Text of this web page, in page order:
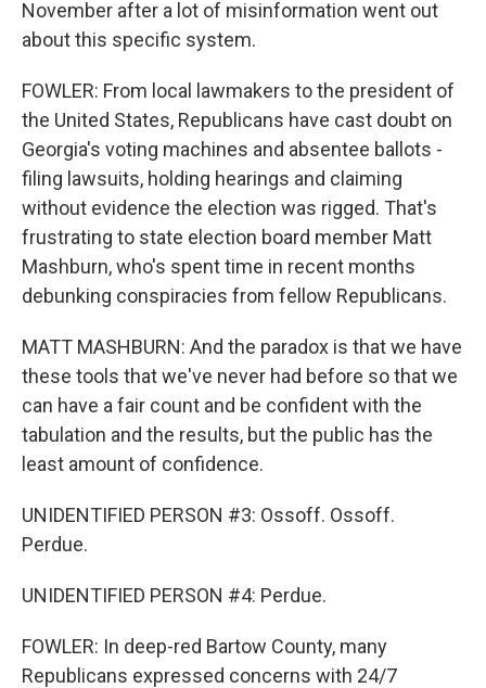
November after a lot of misinformation went out
about this specific system.
FOWLER: From local lawmakers to the president of
the United States, Republicans have cast doubt on
Georgia's voting machines and absentee ballots -
filing lawsuits, holding hearings and claiming
without evidence the election was rigged. That's
frustrating to state election board member Matt
Mashburn, who's spent time in recent months
debunking conspiracies from fellow Republicans.
MATT MASHBURN: And the paradox is that we have
these tools that we've never had before so that we
can have a fair count and be confident with the
tabulation and the results, but the public has the
least amount of confidence.
UNIDENTIFIED PERSON #3: Ossoff. Ossoff.
Perdue.
UNIDENTIFIED PERSON #4: Perdue.
FOWLER: In deep-red Bartow County, many
Republicans expressed concerns with 24/7